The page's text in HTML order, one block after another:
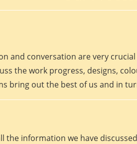
and conversation are very
the work progress, designs,
bring out the best of us and in
information we have